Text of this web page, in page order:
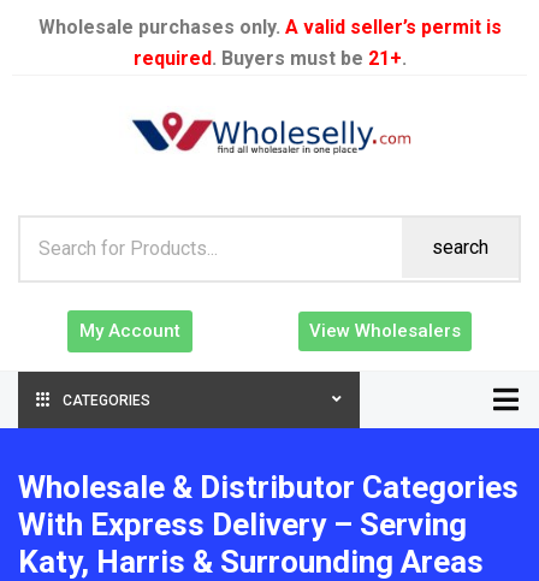
Wholesale purchases only. A valid seller’s permit is
required. Buyers must be 21+.
search
My Account View Wholesalers
CATEGORIES
Wholesale & Distributor Categories
With Express Delivery – Serving
Katy, Harris & Surrounding Areas